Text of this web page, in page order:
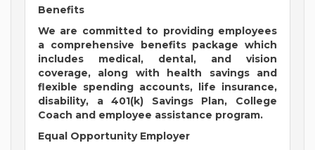
Benefits
We are committed to providing employees
a comprehensive benefits package which
includes medical, dental, and vision
coverage, along with health savings and
flexible spending accounts, life insurance,
disability, a 401(k) Savings Plan, College
Coach and employee assistance program.
Equal Opportunity Employer